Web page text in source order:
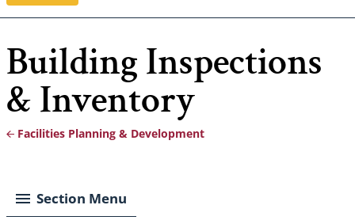
Building Inspections
& Inventory
Facilities Planning & Development
Section Menu